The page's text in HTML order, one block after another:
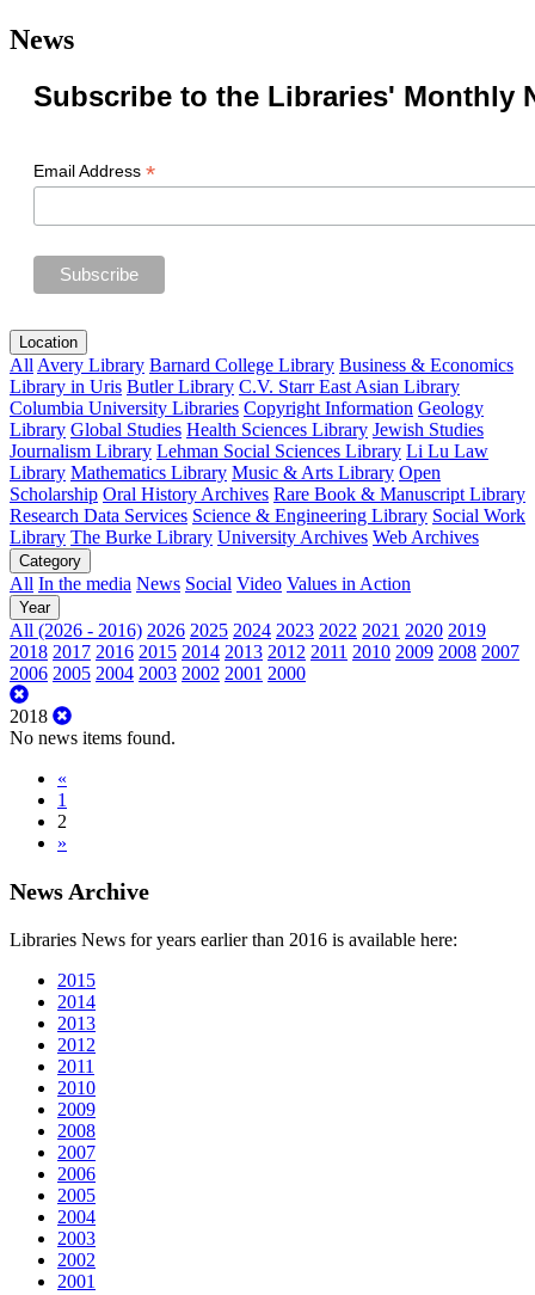
News
Subscribe to the Libraries' Monthly
Email Address *
Location
All Avery Library Barnard College Library Business & Economics
Library in Uris Butler Library C.V. Starr East Asian Library
Columbia University Libraries Copyright Information Geology
Library Global Studies Health Sciences Library Jewish Studies
Journalism Library Lehman Social Sciences Library Li Lu Law
Library Mathematics Library Music & Arts Library Open
Scholarship Oral History Archives Rare Book & Manuscript Library
Research Data Services Science & Engineering Library Social Work
Library The Burke Library University Archives Web Archives
Category
All In the media News Social Video Values in Action
Year
All (2026 - 2016) 2026 2025 2024 2023 2022 2021 2020 2019
2018 2017 2016 2015 2014 2013 2012 2011 2010 2009 2008 2007
2006 2005 2004 2003 2002 2001 2000
2018
No news items found.
«
1
2
»
News Archive
Libraries News for years earlier than 2016 is available here:
2015
2014
2013
2012
2011
2010
2009
2008
2007
2006
2005
2004
2003
2002
2001